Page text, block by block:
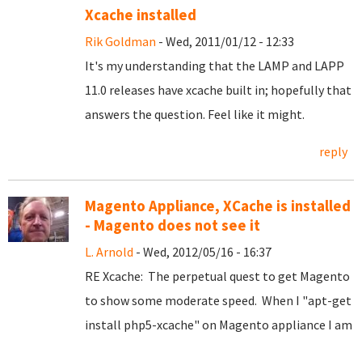
Xcache installed
Rik Goldman - Wed, 2011/01/12 - 12:33
It's my understanding that the LAMP and LAPP
11.0 releases have xcache built in; hopefully that
answers the question. Feel like it might.
reply
Magento Appliance, XCache is installed
- Magento does not see it
L. Arnold - Wed, 2012/05/16 - 16:37
RE Xcache: The perpetual quest to get Magento
to show some moderate speed. When I "apt-get
install php5-xcache" on Magento appliance I am